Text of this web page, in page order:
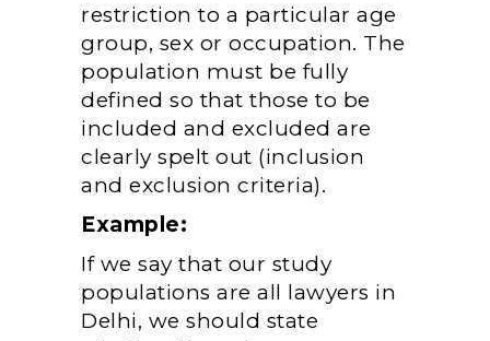
restriction to a particular age
group, sex or occupation. The
population must be fully
defined so that those to be
included and excluded are
clearly spelt out (inclusion
and exclusion criteria).
Example:
If we say that our study
populations are all lawyers in
Delhi, we should state